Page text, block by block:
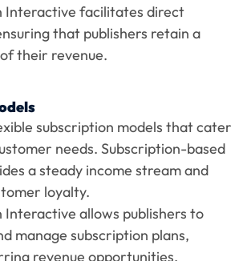
Interactive facilitates direct
that publishers retain a
their revenue.
subscription models that cater
needs. Subscription-based
a steady income stream and
loyalty.
Interactive allows publishers to
manage subscription plans,
revenue opportunities.